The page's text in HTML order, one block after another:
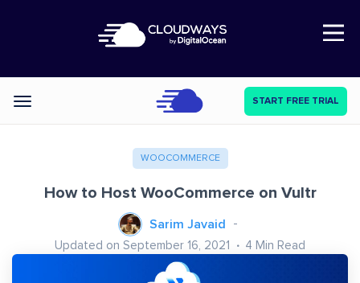
Open Nav
Categories START FREE TRIAL
WOOCOMMERCE
How to Host WooCommerce on Vultr
Sarim Javaid
Updated on September 16, 2021 4 Min Read